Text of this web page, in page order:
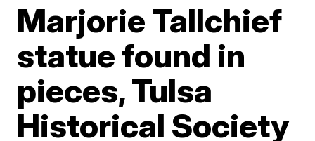
Marjorie Tallchief
statue found in
pieces, Tulsa
Historical Society